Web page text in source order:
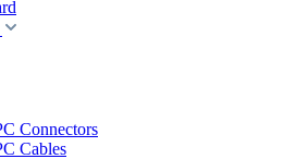
Connectors
Cables